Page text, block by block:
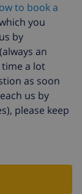
to book a
you
by
(always an
a lot
as soon
us by
please keep